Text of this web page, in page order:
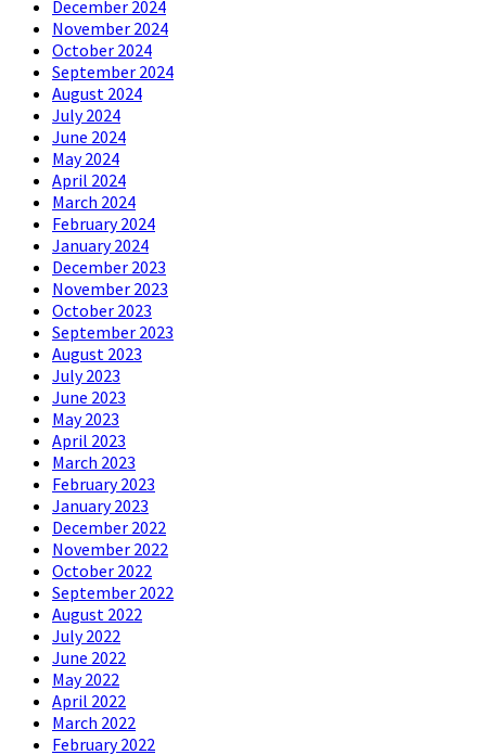
December 2024
November 2024
October 2024
September 2024
August 2024
July 2024
June 2024
May 2024
April 2024
March 2024
February 2024
January 2024
December 2023
November 2023
October 2023
September 2023
August 2023
July 2023
June 2023
May 2023
April 2023
March 2023
February 2023
January 2023
December 2022
November 2022
October 2022
September 2022
August 2022
July 2022
June 2022
May 2022
April 2022
March 2022
February 2022